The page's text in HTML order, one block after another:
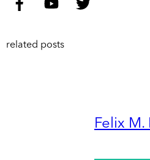
related posts
Felix